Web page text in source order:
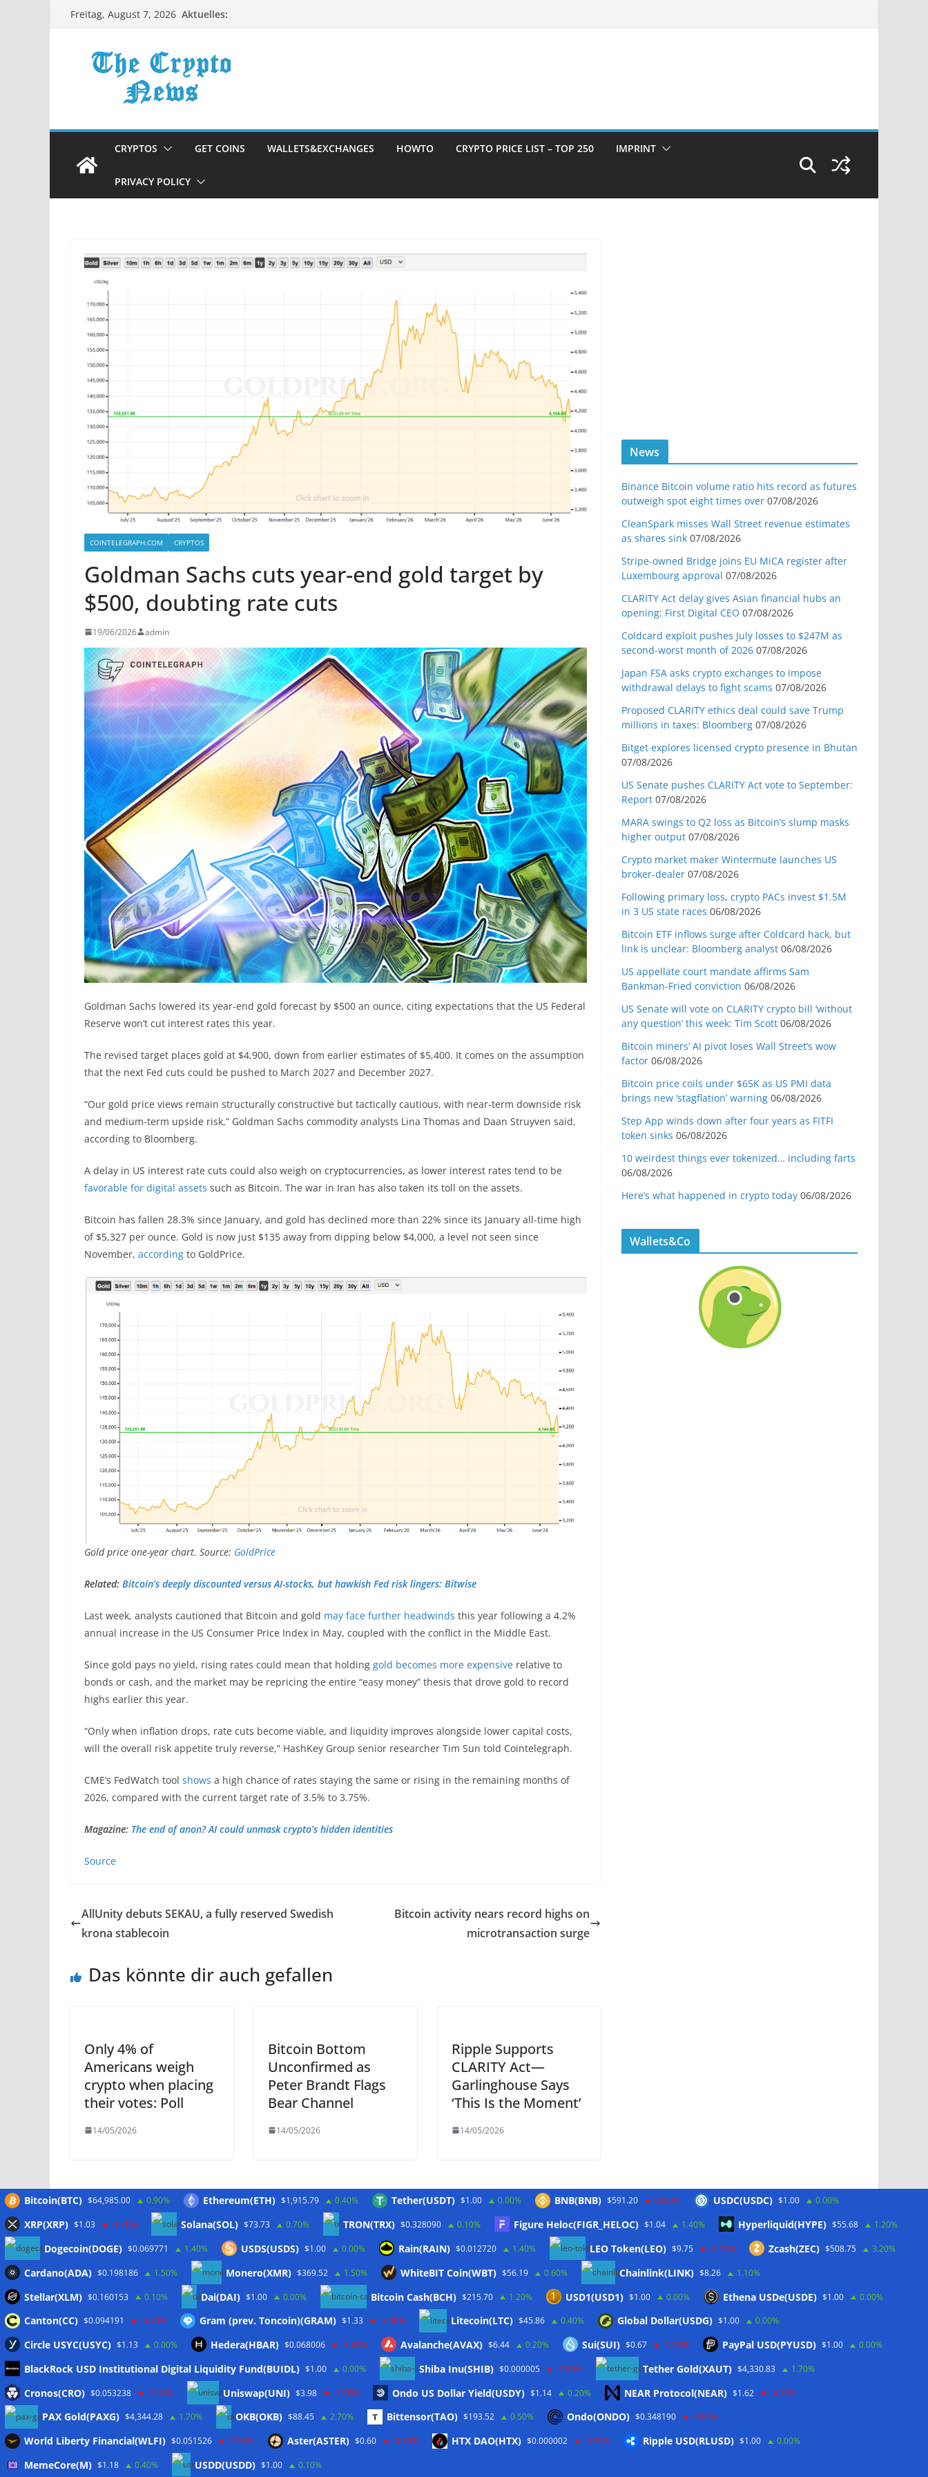
ZumFreitag, August 7, 2026 Aktuelles:
CRYPTOS GET COINS WALLETS&EXCHANGES HOWTO CRYPTO PRICE LIST – TOP 250 IMPRINT
PRIVACY POLICY
COINTELEGRAPH.COM CRYPTOS
Goldman Sachs cuts year-end gold target by
$500, doubting rate cuts
19/06/2026 admin
Goldman Sachs lowered its year-end gold forecast by $500 an ounce, citing expectations that the US Federal
Reserve won’t cut interest rates this year.
The revised target places gold at $4,900, down from earlier estimates of $5,400. It comes on the assumption
that the next Fed cuts could be pushed to March 2027 and December 2027.
“Our gold price views remain structurally constructive but tactically cautious, with near-term downside risk
and medium-term upside risk,” Goldman Sachs commodity analysts Lina Thomas and Daan Struyven said,
according to Bloomberg.
A delay in US interest rate cuts could also weigh on cryptocurrencies, as lower interest rates tend to be
favorable for digital assets such as Bitcoin. The war in Iran has also taken its toll on the assets.
Bitcoin has fallen 28.3% since January, and gold has declined more than 22% since its January all-time high
of $5,327 per ounce. Gold is now just $135 away from dipping below $4,000, a level not seen since
November, according to GoldPrice.
Gold price one-year chart. Source: GoldPrice
Related: Bitcoin’s deeply discounted versus AI-stocks, but hawkish Fed risk lingers: Bitwise
Last week, analysts cautioned that Bitcoin and gold may face further headwinds this year following a 4.2%
annual increase in the US Consumer Price Index in May, coupled with the conflict in the Middle East.
Since gold pays no yield, rising rates could mean that holding gold becomes more expensive relative to
bonds or cash, and the market may be repricing the entire “easy money” thesis that drove gold to record
highs earlier this year.
“Only when inflation drops, rate cuts become viable, and liquidity improves alongside lower capital costs,
will the overall risk appetite truly reverse,” HashKey Group senior researcher Tim Sun told Cointelegraph.
CME’s FedWatch tool shows a high chance of rates staying the same or rising in the remaining months of
2026, compared with the current target rate of 3.5% to 3.75%.
Magazine: The end of anon? AI could unmask crypto’s hidden identities
Source
AllUnity debuts SEKAU, a fully reserved Swedish
krona stablecoin
Bitcoin activity nears record highs on
microtransaction surge
Das könnte dir auch gefallen
Only 4% of
Americans weigh
crypto when placing
their votes: Poll
14/05/2026
Bitcoin Bottom
Unconfirmed as
Peter Brandt Flags
Bear Channel
14/05/2026
Ripple Supports
CLARITY Act—
Garlinghouse Says
‘This Is the Moment’
14/05/2026
News
Binance Bitcoin volume ratio hits record as futures
outweigh spot eight times over 07/08/2026
CleanSpark misses Wall Street revenue estimates
as shares sink 07/08/2026
Stripe-owned Bridge joins EU MiCA register after
Luxembourg approval 07/08/2026
CLARITY Act delay gives Asian financial hubs an
opening: First Digital CEO 07/08/2026
Coldcard exploit pushes July losses to $247M as
second-worst month of 2026 07/08/2026
Japan FSA asks crypto exchanges to impose
withdrawal delays to fight scams 07/08/2026
Proposed CLARITY ethics deal could save Trump
millions in taxes: Bloomberg 07/08/2026
Bitget explores licensed crypto presence in Bhutan
07/08/2026
US Senate pushes CLARITY Act vote to September:
Report 07/08/2026
MARA swings to Q2 loss as Bitcoin’s slump masks
higher output 07/08/2026
Crypto market maker Wintermute launches US
broker-dealer 07/08/2026
Following primary loss, crypto PACs invest $1.5M
in 3 US state races 06/08/2026
Bitcoin ETF inflows surge after Coldcard hack, but
link is unclear: Bloomberg analyst 06/08/2026
US appellate court mandate affirms Sam
Bankman-Fried conviction 06/08/2026
US Senate will vote on CLARITY crypto bill ‘without
any question’ this week: Tim Scott 06/08/2026
Bitcoin miners’ AI pivot loses Wall Street’s wow
factor 06/08/2026
Bitcoin price coils under $65K as US PMI data
brings new ‘stagflation’ warning 06/08/2026
Step App winds down after four years as FITFI
token sinks 06/08/2026
10 weirdest things ever tokenized… including farts
06/08/2026
Here’s what happened in crypto today 06/08/2026
Wallets&Co
Anmelden
Kommentar-Feed
WordPress.org
Twitter Schlagwörter
CoinTelegraph
Copyright © 2026 The Crypto News. Alle Rechte vorbehalten.
von ThemeGrill. Präsentiert von
Bitcoin(BTC) $64,985.00 0.90% Ethereum(ETH) $1,915.79 0.40% Tether(USDT) $1.00 0.00% BNB(BNB) $591.20 -0.30% USDC(USDC) $1.00 0.00%
XRP(XRP) $1.03 -1.70% Solana(SOL) $73.73 0.70% TRON(TRX) $0.328090 0.10% Figure Heloc(FIGR_HELOC) $1.04 1.40% Hyperliquid(HYPE) $55.68 1.20%
Dogecoin(DOGE) $0.069771 1.40% USDS(USDS) $1.00 0.00% Rain(RAIN) $0.012720 1.40% LEO Token(LEO) $9.75 -0.10% Zcash(ZEC) $508.75 3.20%
Cardano(ADA) $0.198186 1.50% Monero(XMR) $369.52 1.50% WhiteBIT Coin(WBT) $56.19 0.60% Chainlink(LINK) $8.26 1.10%
Stellar(XLM) $0.160153 0.10% Dai(DAI) $1.00 0.00% Bitcoin Cash(BCH) $215.70 1.20% USD1(USD1) $1.00 0.00% Ethena USDe(USDE) $1.00 0.00%
Canton(CC) $0.094191 -5.20% Gram (prev. Toncoin)(GRAM) $1.33 -3.00% Litecoin(LTC) $45.86 0.40% Global Dollar(USDG) $1.00 0.00%
Circle USYC(USYC) $1.13 0.00% Hedera(HBAR) $0.068006 -1.40% Avalanche(AVAX) $6.44 0.20% Sui(SUI) $0.67 -1.10% PayPal USD(PYUSD) $1.00 0.00%
BlackRock USD Institutional Digital Liquidity Fund(BUIDL) $1.00 0.00% Shiba Inu(SHIB) $0.000005 -2.50% Tether Gold(XAUT) $4,330.83 1.70%
Cronos(CRO) $0.053238 -1.10% Uniswap(UNI) $3.98 -1.70% Ondo US Dollar Yield(USDY) $1.14 0.20% NEAR Protocol(NEAR) $1.62 -4.10%
PAX Gold(PAXG) $4,344.28 1.70% OKB(OKB) $88.45 2.70% Bittensor(TAO) $193.52 0.50% Ondo(ONDO) $0.348190 -4.90%
World Liberty Financial(WLFI) $0.051526 -2.50% Aster(ASTER) $0.60 -0.10% HTX DAO(HTX) $0.000002 -0.20% Ripple USD(RLUSD) $1.00 0.00%
MemeCore(M) $1.18 0.40% USDD(USDD) $1.00 0.10%